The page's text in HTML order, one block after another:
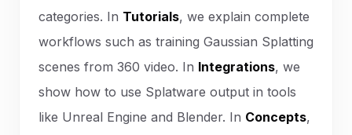
categories. In Tutorials, we explain complete
workflows such as training Gaussian Splatting
scenes from 360 video. In Integrations, we
show how to use Splatware output in tools
like Unreal Engine and Blender. In Concepts,